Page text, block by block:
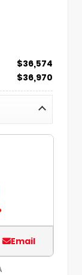
$36,574
$36,970
Email